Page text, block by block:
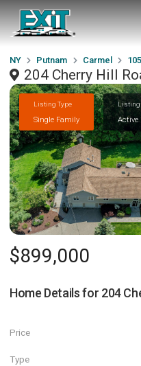
NY Putnam Carmel
204 Cherry Hill
Listing Type
Single Family
Listing
Active
$899,000
Home Details for 204
Price
Type